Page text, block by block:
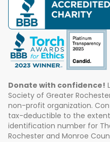
Donate with confidence!
Society of Greater
non-profit organization.
tax-deductible to the
identification number for
Rochester and Monroe